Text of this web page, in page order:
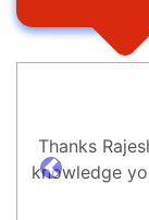
Thanks
knowledge
prev